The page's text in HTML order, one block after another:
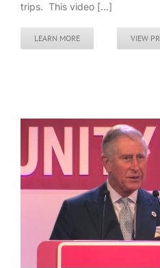
trips. This video [...]
LEARN MORE VIEW